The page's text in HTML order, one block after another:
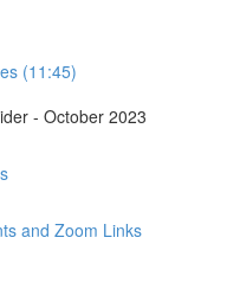
(11:45)
- October 2023
and Zoom Links